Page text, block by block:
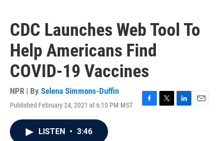
CDC Launches Web Tool To
Help Americans Find
COVID-19 Vaccines
NPR | By Selena Simmons-Duffin
Published February 24, 2021 at 6:10 PM MST
F
T
L
E
LISTEN • 3:46